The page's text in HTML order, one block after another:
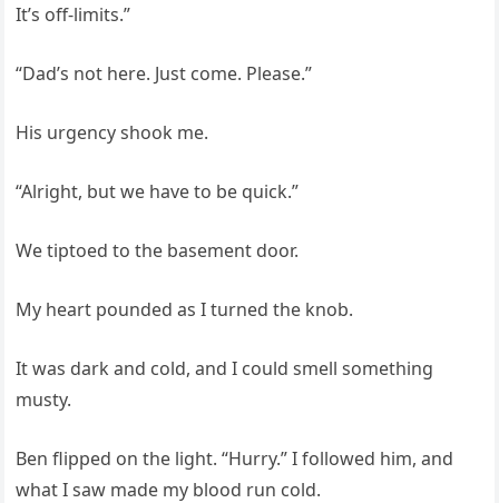
It’s off-limits.”
“Dad’s not here. Just come. Please.”
His urgency shook me.
“Alright, but we have to be quick.”
We tiptoed to the basement door.
My heart pounded as I turned the knob.
It was dark and cold, and I could smell something
musty.
Ben flipped on the light. “Hurry.” I followed him, and
what I saw made my blood run cold.